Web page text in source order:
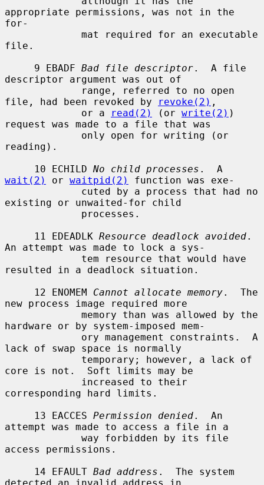
appropriate permissions, was not in the
for-
file.
     9 EBADF
Bad file descriptor.  A file
descriptor argument was out of
file, had been revoked by
revoke(2) ,
             or a
read(2) (or write(2) )
request was made to a file that was
reading).
     10 ECHILD
No child processes
wait(2)
or waitpid(2)
function was exe-
existing or unwaited-for child
     11 EDEADLK
Resource deadlock avoided.
An attempt was made to lock a sys-
resulted in a deadlock situation.
     12 ENOMEM
Cannot allocate memory.  The
new process image required more
hardware or by system-imposed mem-
lack of swap space is normally
core is not.  Soft limits may be
corresponding hard limits.
     13 EACCES
Permission denied.  An
attempt was made to access a file in a
access permissions.
     14 EFAULT
Bad address .  The system